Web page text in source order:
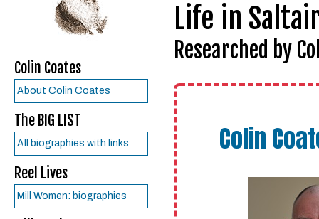
Colin Coates
About Colin Coates
The BIG LIST
All biographies with links
Reel Lives
Mill Women: biographies
Life in
Researched by
Colin